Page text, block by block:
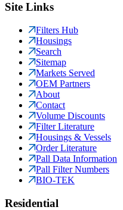
Site Links
Filters Hub
Housings
Search
Sitemap
Markets Served
OEM Partners
About
Contact
Volume Discounts
Filter Literature
Housings & Vessels
Order Literature
Pall Data Information
Pall Filter Numbers
BIO-TEK
Residential